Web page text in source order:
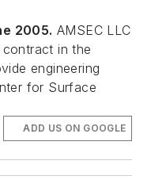
2005. AMSEC LLC
in the
engineering
for Surface
ADD US ON GOOGLE